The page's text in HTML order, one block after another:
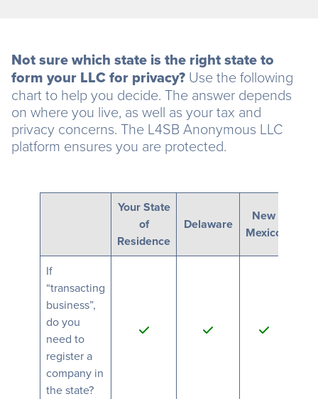
Not sure which state is the right state to
form your LLC for privacy? Use the following
chart to help you decide. The answer depends
on where you live, as well as your tax and
privacy concerns. The L4SB Anonymous LLC
platform ensures you are protected.
Your State
of
Residence
Delaware
New
Mexico
If
“transacting
business”,
do you
need to
register a
company in
the state?